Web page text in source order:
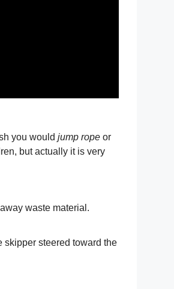
you would jump rope or
but actually it is very
waste material.
skipper steered toward the